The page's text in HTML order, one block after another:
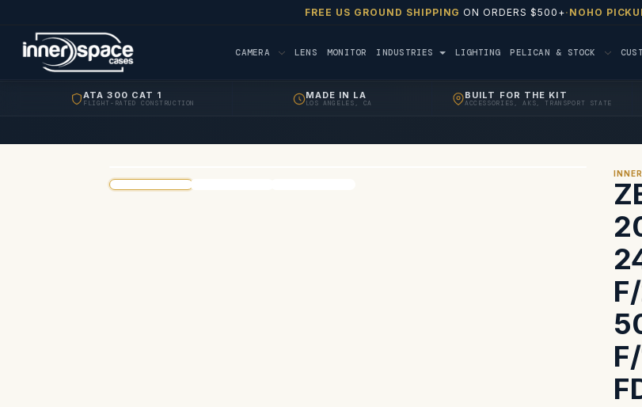
FREE US GROUND SHIPPING ON ORDERS $500+· NOHO
CAMERA LENS MONITOR INDUSTRIES LIGHTING PELICAN & STOCK
ATA 300 CAT 1
FLIGHT-RATED CONSTRUCTION
MADE IN LA
LOS ANGELES, CA
BUILT FOR THE KIT
ACCESSORIES, AKS, TRANSPORT STATE